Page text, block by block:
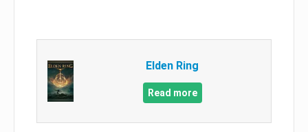
Elden Ring
Read more